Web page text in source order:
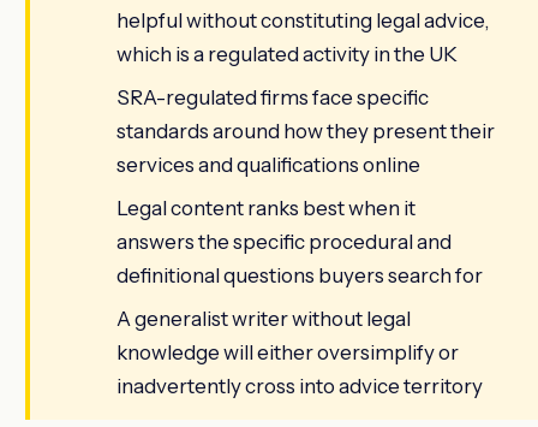
helpful without constituting legal advice,
which is a regulated activity in the UK
SRA-regulated firms face specific
standards around how they present their
services and qualifications online
Legal content ranks best when it
answers the specific procedural and
definitional questions buyers search for
A generalist writer without legal
knowledge will either oversimplify or
inadvertently cross into advice territory